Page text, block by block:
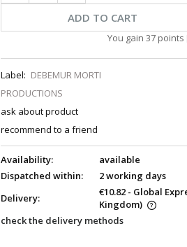
ADD TO CART
You gain 37 points
Label: DEBEMUR MORTI
PRODUCTIONS
ask about product
recommend to a friend
Availability:
available
Dispatched within:
2 working days
Delivery:
€10.82 - Global
Kingdom)
check the delivery methods